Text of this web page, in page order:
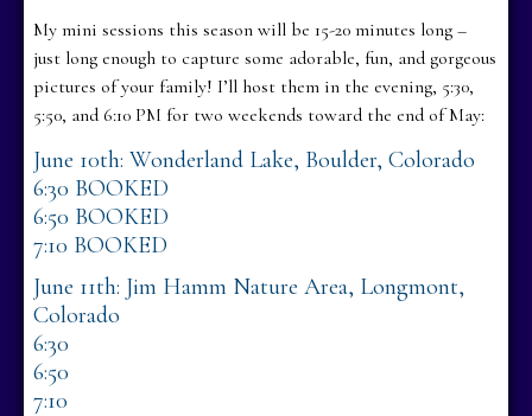
My mini sessions this season will be 15-20 minutes long –
just long enough to capture some adorable, fun, and gorgeous
pictures of your family! I’ll host them in the evening, 5:30,
5:50, and 6:10 PM for two weekends toward the end of May:
June 10th: Wonderland Lake, Boulder, Colorado
6:30 BOOKED
6:50 BOOKED
7:10 BOOKED
June 11th: Jim Hamm Nature Area, Longmont,
Colorado
6:30
6:50
7:10